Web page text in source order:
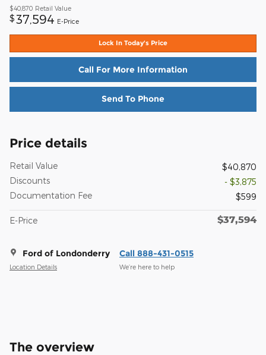
$40,870 Retail Value
$ 37,594 E-Price
Lock In Today's Price
Call For More Information
Send To Phone
Price details
Retail Value
$40,870
Discounts
- $3,875
Documentation Fee
$599
E-Price $37,594
Ford of Londonderry
Location Details
Call 888-431-0515
We’re here to help
The overview